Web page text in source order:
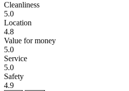
Cleanliness
5.0
Location
4.8
Value for money
5.0
Service
5.0
Safety
4.9